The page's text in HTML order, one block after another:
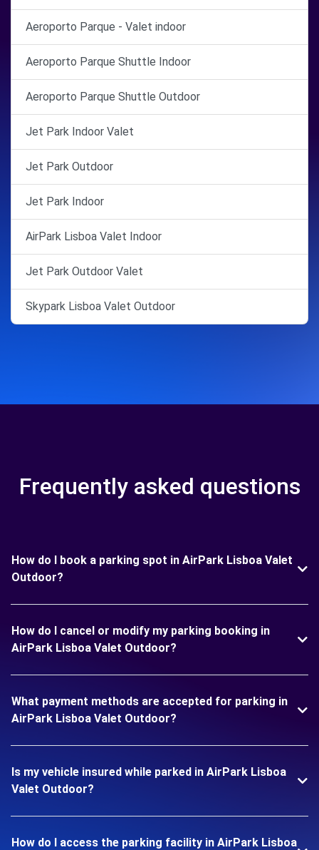
Aeroporto Parque - Valet indoor
Aeroporto Parque Shuttle Indoor
Aeroporto Parque Shuttle Outdoor
Jet Park Indoor Valet
Jet Park Outdoor
Jet Park Indoor
AirPark Lisboa Valet Indoor
Jet Park Outdoor Valet
Skypark Lisboa Valet Outdoor
Frequently asked questions
How do I book a parking spot in AirPark Lisboa Valet
Outdoor?
How do I cancel or modify my parking booking in
AirPark Lisboa Valet Outdoor?
What payment methods are accepted for parking in
AirPark Lisboa Valet Outdoor?
Is my vehicle insured while parked in AirPark Lisboa
Valet Outdoor?
How do I access the parking facility in AirPark Lisboa